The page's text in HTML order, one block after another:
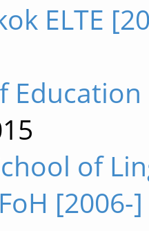
ELTE
Education
of
[2006-]